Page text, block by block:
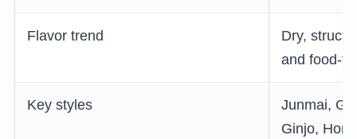
Flavor trend
Dry,
and food-
Key styles
Junmai,
Ginjo,